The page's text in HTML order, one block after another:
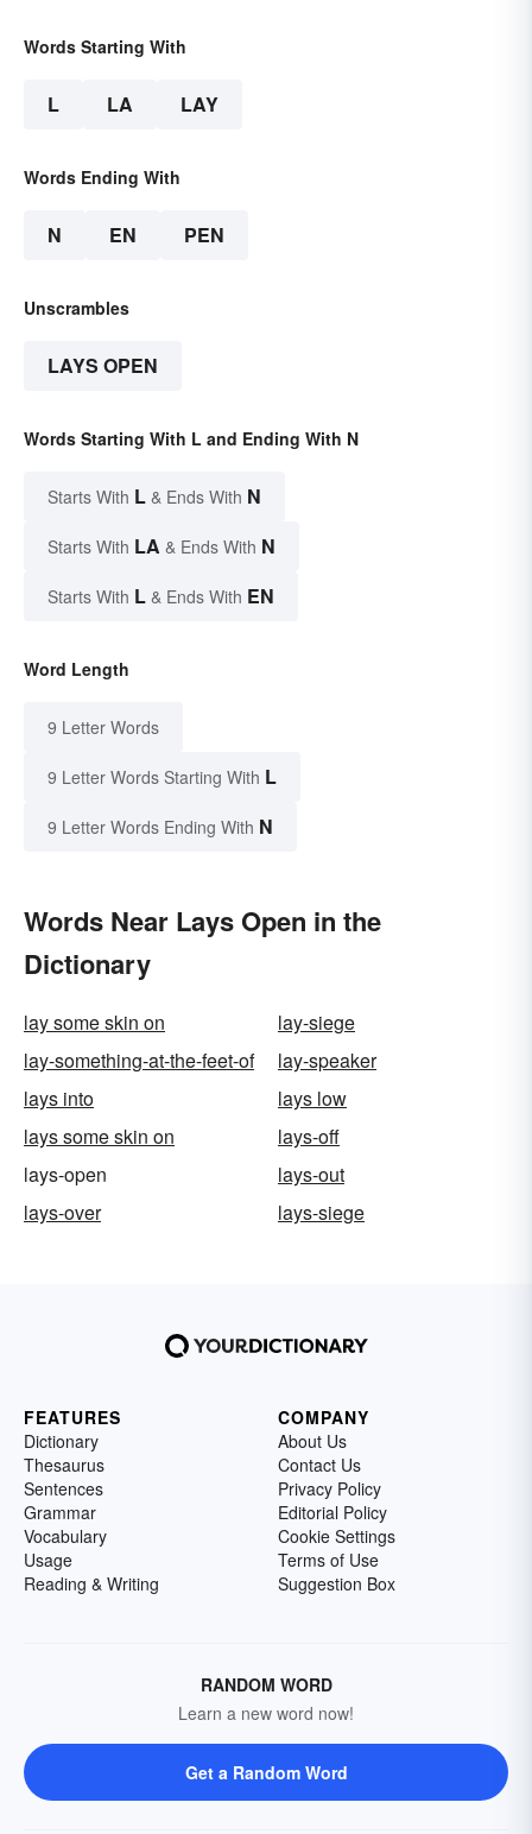
Words Starting With
L LA LAY
Words Ending With
N EN PEN
Unscrambles
LAYS OPEN
Words Starting With L and Ending With N
Starts With L & Ends With N
Starts With LA & Ends With N
Starts With L & Ends With EN
Word Length
9 Letter Words
9 Letter Words Starting With L
9 Letter Words Ending With N
Words Near Lays Open in the
Dictionary
lay some skin on
lay-siege
lay-something-at-the-feet-of
lay-speaker
lays into
lays low
lays some skin on
lays-off
lays-open
lays-out
lays-over
lays-siege
FEATURES
Dictionary
Thesaurus
Sentences
Grammar
Vocabulary
Usage
Reading & Writing
COMPANY
About Us
Contact Us
Privacy Policy
Editorial Policy
Cookie Settings
Terms of Use
Suggestion Box
RANDOM WORD
Learn a new word now!
Get a Random Word